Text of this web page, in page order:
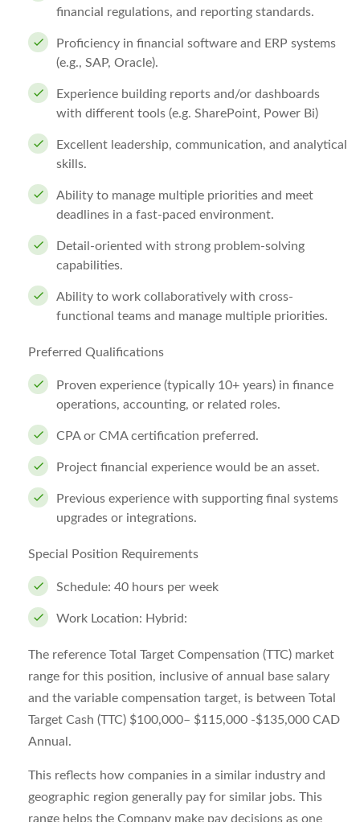
financial regulations, and reporting standards.
Proficiency in financial software and ERP systems
(e.g., SAP, Oracle).
Experience building reports and/or dashboards
with different tools (e.g. SharePoint, Power Bi)
Excellent leadership, communication, and analytical
skills.
Ability to manage multiple priorities and meet
deadlines in a fast-paced environment.
Detail-oriented with strong problem-solving
capabilities.
Ability to work collaboratively with cross-
functional teams and manage multiple priorities.
Preferred Qualifications
Proven experience (typically 10+ years) in finance
operations, accounting, or related roles.
CPA or CMA certification preferred.
Project financial experience would be an asset.
Previous experience with supporting final systems
upgrades or integrations.
Special Position Requirements
Schedule: 40 hours per week
Work Location: Hybrid:
The reference Total Target Compensation (TTC) market
range for this position, inclusive of annual base salary
and the variable compensation target, is between Total
Target Cash (TTC) $100,000– $115,000 -$135,000 CAD
Annual.
This reflects how companies in a similar industry and
geographic region generally pay for similar jobs. This
range helps the Company make pay decisions as one